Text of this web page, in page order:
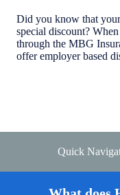
Did you know that
special discount?
through the MBG
offer employer based
Quick